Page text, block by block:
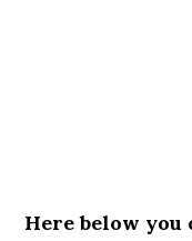
Here below you